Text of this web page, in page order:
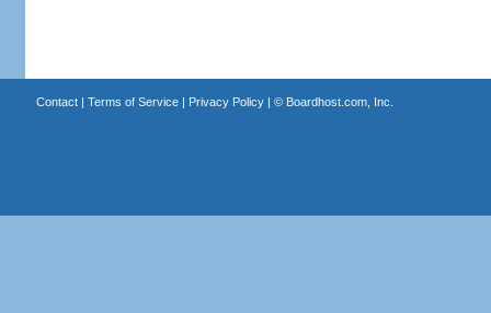
Contact| Terms of Service| Privacy Policy| © Boardhost.com, Inc.